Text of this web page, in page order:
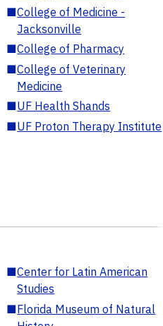
■College of Medicine -
Jacksonville
■College of Pharmacy
■College of Veterinary
Medicine
■UF Health Shands
■UF Proton Therapy Institute
■Center for Latin American
Studies
■Florida Museum of Natural